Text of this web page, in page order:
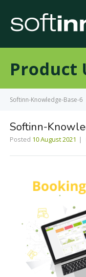
Product
Softinn-Knowledge-Base-6
Softinn-
Posted 10 August 2021